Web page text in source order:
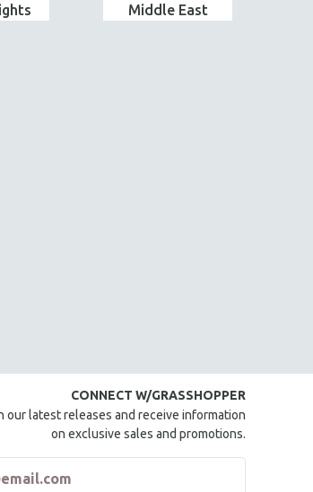
Middle East
CONNECT W/GRASSHOPPER
our latest releases and receive information
on exclusive sales and promotions.